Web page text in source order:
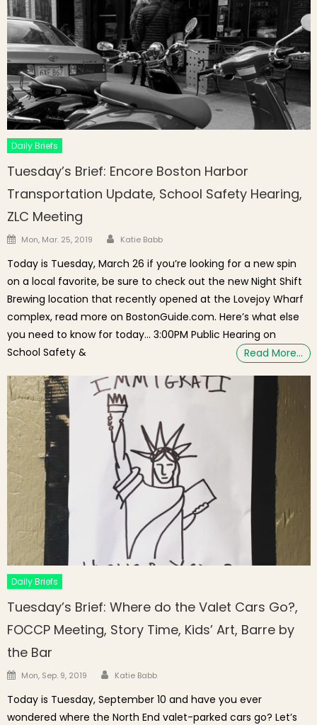
Daily Briefs
Tuesday’s Brief: Encore Boston Harbor
Transportation Update, School Safety Hearing,
ZLC Meeting
Posted on
Mon, Mar. 25, 2019 Author
Katie Babb
Today is Tuesday, March 26 if you’re looking for a new spin
on a local favorite, be sure to check out the new Night Shift
Brewing location that recently opened at the Lovejoy Wharf
complex, read more on BostonGuide.com. Here’s what else
you need to know for today… 3:00PM Public Hearing on
School Safety &
Read More…
Daily Briefs
Tuesday’s Brief: Where do the Valet Cars Go?,
FOCCP Meeting, Story Time, Kids’ Art, Barre by
the Bar
Posted on
Mon, Sep. 9, 2019 Author
Katie Babb
Today is Tuesday, September 10 and have you ever
wondered where the North End valet-parked cars go? Let’s